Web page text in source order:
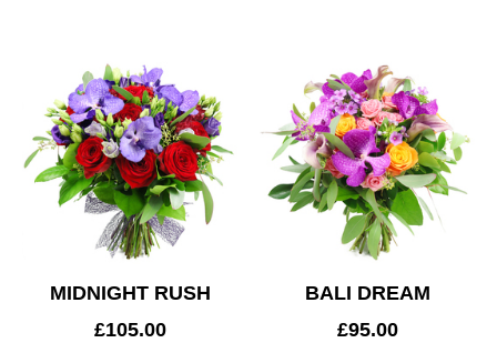
MIDNIGHT RUSH
£105.00
BALI DREAM
£95.00